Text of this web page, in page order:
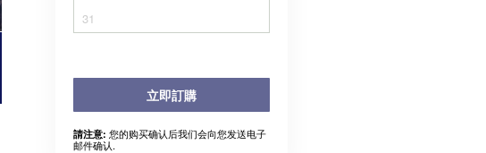
31
立即訂購
請注意: 您的购买确认后我们会向您发送电子
邮件确认.